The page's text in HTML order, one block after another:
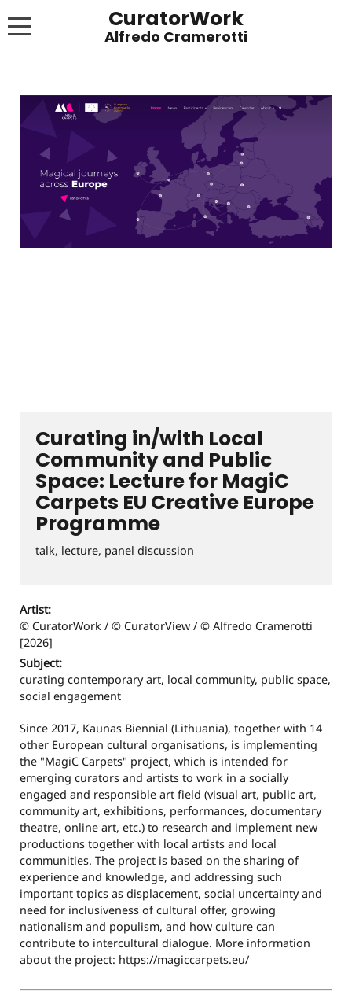
CuratorWork
Alfredo Cramerotti
INVITE AFTERGLOW 8 JUNE 2022
EXHIBITIONS
PUBLICATIONS
ABOUT
CONTACT
Curating in/with Local
Community and Public
Space: Lecture for MagiC
Carpets EU Creative Europe
Programme
talk, lecture, panel discussion
Artist:
© CuratorWork / © CuratorView / © Alfredo Cramerotti
[2026]
Subject:
curating contemporary art, local community, public space,
social engagement
Since 2017, Kaunas Biennial (Lithuania), together with 14
other European cultural organisations, is implementing
the "MagiC Carpets" project, which is intended for
emerging curators and artists to work in a socially
engaged and responsible art field (visual art, public art,
community art, exhibitions, performances, documentary
theatre, online art, etc.) to research and implement new
productions together with local artists and local
communities. The project is based on the sharing of
experience and knowledge, and addressing such
important topics as displacement, social uncertainty and
need for inclusiveness of cultural offer, growing
nationalism and populism, and how culture can
contribute to intercultural dialogue. More information
about the project: https://magiccarpets.eu/